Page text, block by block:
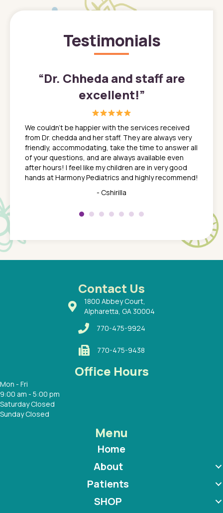
Testimonials
son
a
a
a
“Dr. Chheda and staff are
excellent!”
We couldn't be happier with the services received
from Dr. chedda and her staff. They are always very
friendly, accommodating, take the time to answer all
of your questions, and are always available even
after hours! I feel like my children are in very good
hands at Harmony Pediatrics and highly recommend!
- Cshirilla
about
Contact Us
1800 Abbey Court,
Alpharetta, GA 30004
770-475-9924
770-475-9438
Office Hours
Mon - Fri
9:00 am - 5:00 pm
Saturday Closed
Sunday Closed
Menu
Home
About
Patients
SHOP